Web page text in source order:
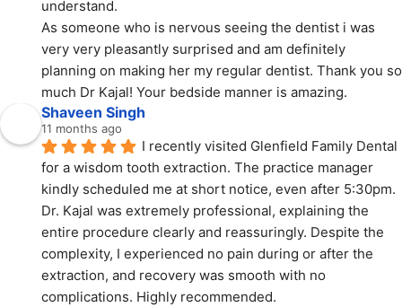
understand.
As someone who is nervous seeing the dentist i was
very very pleasantly surprised and am definitely
planning on making her my regular dentist. Thank you so
much Dr Kajal! Your bedside manner is amazing.
Shaveen Singh
11 months ago
I recently visited Glenfield Family Dental
for a wisdom tooth extraction. The practice manager
kindly scheduled me at short notice, even after 5:30pm.
Dr. Kajal was extremely professional, explaining the
entire procedure clearly and reassuringly. Despite the
complexity, I experienced no pain during or after the
extraction, and recovery was smooth with no
complications. Highly recommended.